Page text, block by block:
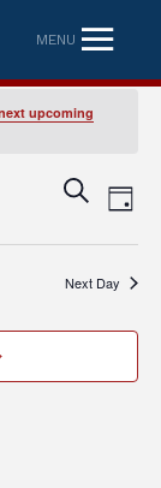
MENU
upcoming
and
SEARCH
DAY
Next Day